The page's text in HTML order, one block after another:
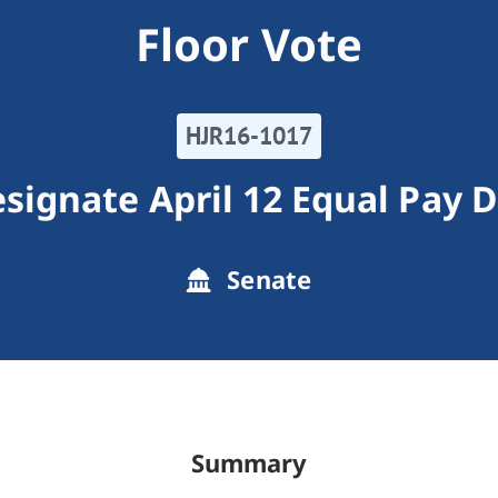
Floor Vote
HJR16-1017
April 12 Equal Pay
Senate
Summary